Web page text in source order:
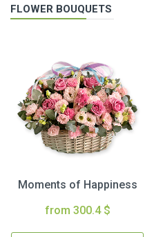
FLOWER BOUQUETS
Moments of Happiness
from 300.4 $